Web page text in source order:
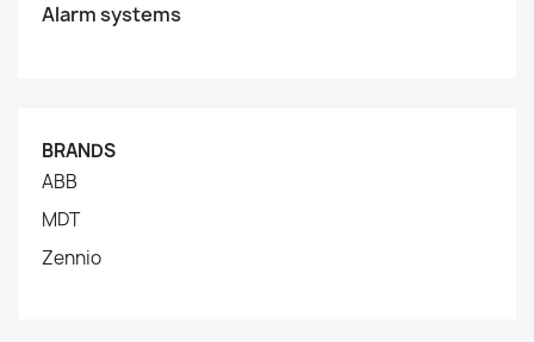
Alarm systems
BRANDS
ABB
MDT
Zennio